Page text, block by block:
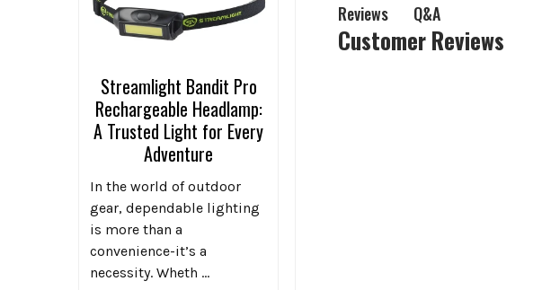
Streamlight Bandit Pro
Rechargeable Headlamp:
A Trusted Light for Every
Adventure
In the world of outdoor
gear, dependable lighting
is more than a
convenience-it’s a
necessity. Wheth …
Reviews Q&A
Customer Reviews